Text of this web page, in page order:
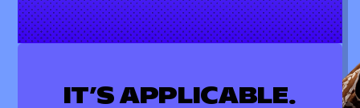
IT’S APPLICABLE.